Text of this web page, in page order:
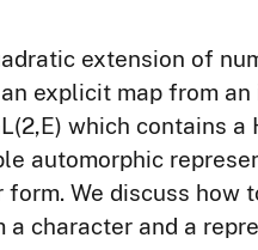
extension of
explicit map from
which contains
automorphic
We discuss how
a character and a